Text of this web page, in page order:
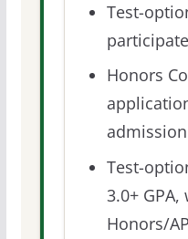
Test-
Honors
Test-
3.0+
Honors/